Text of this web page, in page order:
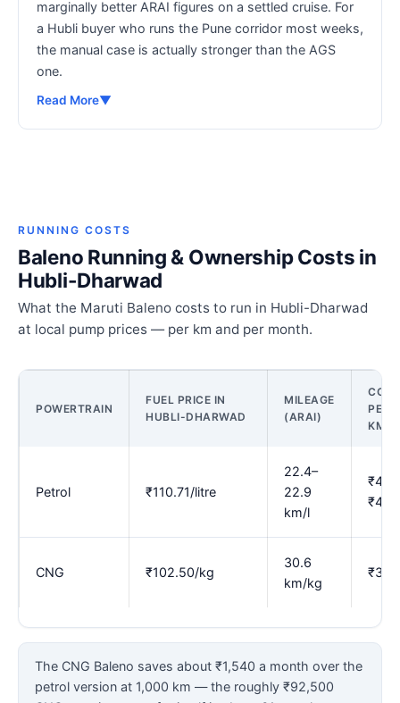
marginally better ARAI figures on a settled cruise. For
a Hubli buyer who runs the Pune corridor most weeks,
the manual case is actually stronger than the AGS
one.
Read More▼
RUNNING COSTS
Baleno Running & Ownership Costs in
Hubli-Dharwad
What the Maruti Baleno costs to run in Hubli-Dharwad
at local pump prices — per km and per month.
POWERTRAIN
FUEL PRICE IN
HUBLI-DHARWAD
MILEAGE
(ARAI)
COST
PER
KM
Petrol ₹110.71/litre
22.4–
22.9
km/l
CNG ₹102.50/kg
30.6
km/kg
The CNG Baleno saves about ₹1,540 a month over the
petrol version at 1,000 km — the roughly ₹92,500